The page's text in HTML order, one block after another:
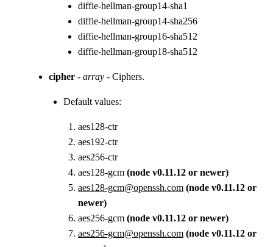
diffie-hellman-group14-sha1
diffie-hellman-group14-sha256
diffie-hellman-group16-sha512
diffie-hellman-group18-sha512
cipher - array - Ciphers.
Default values:
aes128-ctr
aes192-ctr
aes256-ctr
aes128-gcm (node v0.11.12 or newer)
aes128-gcm@openssh.com (node v0.11.12 or
newer)
aes256-gcm (node v0.11.12 or newer)
aes256-gcm@openssh.com (node v0.11.12 or